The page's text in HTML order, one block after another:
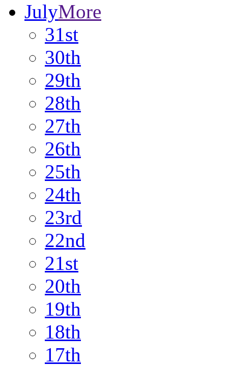
JulyMore
31st
30th
29th
28th
27th
26th
25th
24th
23rd
22nd
21st
20th
19th
18th
17th